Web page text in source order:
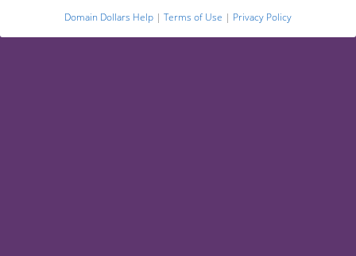
Domain Dollars Help | Terms of Use | Privacy Policy